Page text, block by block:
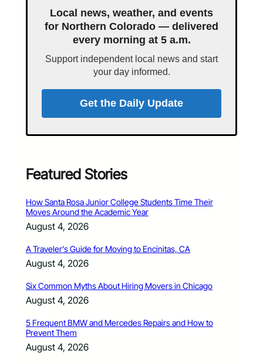
Local news, weather, and events
for Northern Colorado — delivered
every morning at 5 a.m.
Support independent local news and start
your day informed.
Get the Daily Update
Featured Stories
How Santa Rosa Junior College Students Time Their
Moves Around the Academic Year
August 4, 2026
A Traveler’s Guide for Moving to Encinitas, CA
August 4, 2026
Six Common Myths About Hiring Movers in Chicago
August 4, 2026
5 Frequent BMW and Mercedes Repairs and How to
Prevent Them
August 4, 2026